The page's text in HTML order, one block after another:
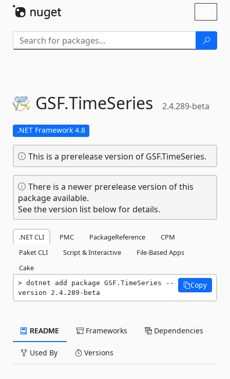
GSF.TimeSeries 2.4.289-beta
.NET Framework 4.8
This is a prerelease version of GSF.TimeSeries.
There is a newer prerelease version of this
package available.
See the version list below for details.
.NET CLI PMC PackageReference
CPM
Paket CLI
Script & Interactive
File-Based Apps
Cake
dotnet add package GSF.TimeSeries --
version 2.4.289-beta
Copy
README Frameworks Dependencies
Used By Versions